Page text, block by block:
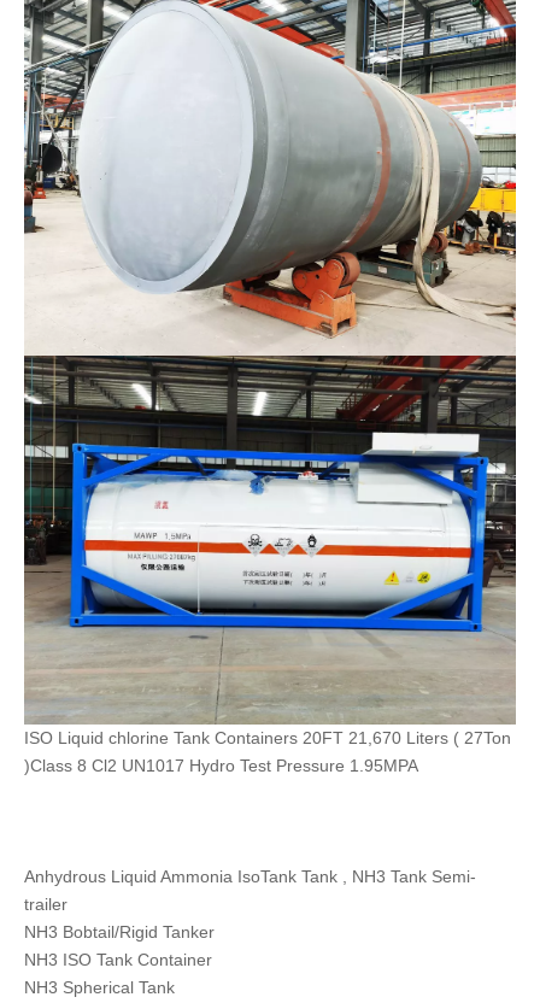
ISO Liquid chlorine Tank Containers 20FT 21,670 Liters ( 27Ton
)Class 8 Cl2 UN1017 Hydro Test Pressure 1.95MPA
Anhydrous Liquid Ammonia IsoTank Tank , NH3 Tank Semi-
trailer
NH3 Bobtail/Rigid Tanker
NH3 ISO Tank Container
NH3 Spherical Tank